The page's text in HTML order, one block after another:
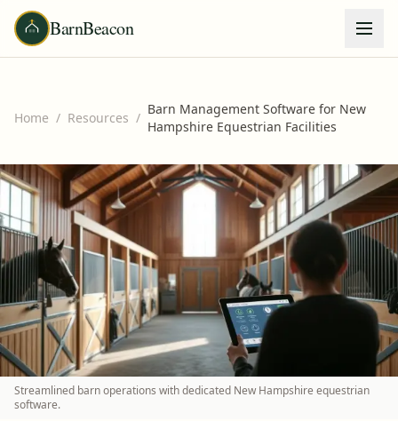
BarnBeacon
Home / Resources /
Barn Management Software for New
Hampshire Equestrian Facilities
Streamlined barn operations with dedicated New Hampshire equestrian
software.